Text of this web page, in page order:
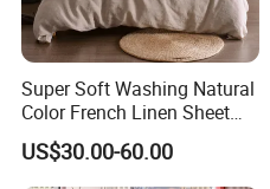
Super Soft Washing Natural
Color French Linen Sheet
Sets
US$30.00-60.00